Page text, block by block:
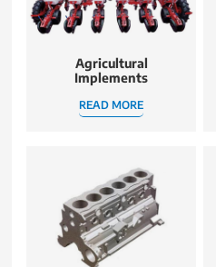
Agricultural
Implements
READ MORE